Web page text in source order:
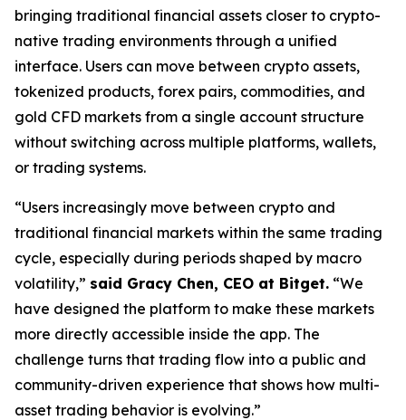
bringing traditional financial assets closer to crypto-
native trading environments through a unified
interface. Users can move between crypto assets,
tokenized products, forex pairs, commodities, and
gold CFD markets from a single account structure
without switching across multiple platforms, wallets,
or trading systems.
“Users increasingly move between crypto and
traditional financial markets within the same trading
cycle, especially during periods shaped by macro
volatility,” said Gracy Chen, CEO at Bitget. “We
have designed the platform to make these markets
more directly accessible inside the app. The
challenge turns that trading flow into a public and
community-driven experience that shows how multi-
asset trading behavior is evolving.”